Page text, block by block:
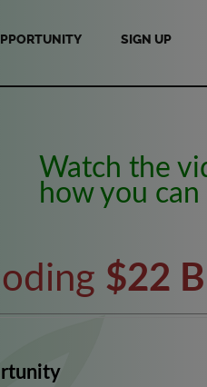
SIGN UP
Watch the
how you
$22